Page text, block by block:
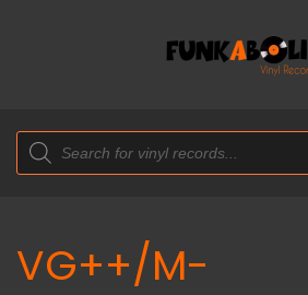
Products
search
VG++/M-